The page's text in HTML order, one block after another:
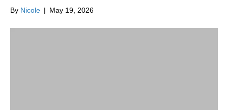
By Nicole | May 19, 2026